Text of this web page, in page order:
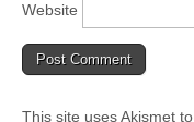
Website
This site uses Akismet